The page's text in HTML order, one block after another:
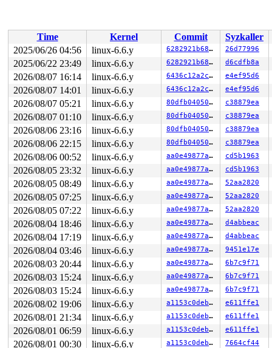
hrtimer_run_softirq+0x187/0x2b0 kernel/time/
handle_softirqs+0x280/0x820
kernel/softirq.c:578
__do_softirq kernel/softirq.c:612 [inline]
invoke_softirq
kernel/softirq.c:452 [inline]
__irq_exit_rcu+0xc7/0x190
kernel/softirq.c:661
irq_exit_rcu+0x9/0x20 kernel/softirq.c:673
instr_sysvec_apic_timer_interrupt arch/x86/kernel/
sysvec_apic_timer_interrupt+0xa4/0xc0 arch/x86/
</IRQ>
<TASK>
asm_sysvec_apic_timer_interrupt+0x1a/0x20
arch/x86/
RIP: 0010:generic_exec_single+0x476/0x4f0 kernel/
Code: 75 11 e8 7d f6 0a 00 48 85 db 75 16 e8 73 f6
RSP: 0018:ffffc90004b37980 EFLAGS: 00000246
RAX: 0000000000000000 RBX: 0000000000000200 RCX:
RDX: 0000000000000000 RSI: 0000000000000000 RDI:
RBP: ffffc90004b37a58 R08: ffffffff8e49ab2f R09:
R10: dffffc0000000000 R11: fffffbfff1c93566 R12:
R13: dffffc0000000000 R14: 0000000000000000 R15:
smp_call_function_single_async+0x75/0x100
rdmsr_safe_on_cpu+0x128/0x220
arch/x86/lib/msr-
msr_read+0x151/0x250 arch/x86/kernel/msr.c:66
fs/read_write.c:468
ksys_read+0x147/0x250 fs/read_write.c:613
do_syscall_x64
arch/x86/entry/common.c:51 [inline]
do_syscall_64+0x55/0xb0 arch/x86/entry/common.c:81
entry_SYSCALL_64_after_hwframe+0x68/0xd2
RIP: 0033:0x7f61ed0b79e9
Code: 28 00 00 00 75 05 48 83 c4 28 c3 e8 01 1a
RSP: 002b:00007ffd83defc08 EFLAGS: 00000246 ORIG_RAX:
RAX: ffffffffffffffda RBX: 0000000000000003 RCX:
RDX: 0000000000018ff8 RSI: 0000200000019680 RDI:
RBP: 0000000000000000 R08: 0072736d2f232f75 R09:
R10: 000000000000000f R11: 0000000000000246 R12:
R13: 00007ffd83defc60 R14: 00007ffd83defc40 R15:
Time Kernel Commit
Syzkaller
2025/06/26 04:56
linux-6.6.y 6282921b6825 26d77996
2025/06/22 23:49 linux-6.6.y 6282921b6825 d6cdfb8a
2026/08/07 16:14 linux-6.6.y 6436c12a2ced e4ef95d6
2026/08/07 14:01 linux-6.6.y 6436c12a2ced e4ef95d6
2026/08/07 05:21 linux-6.6.y 80dfb0405055 c38879ea
2026/08/07 01:10 linux-6.6.y 80dfb0405055 c38879ea
2026/08/06 23:16 linux-6.6.y 80dfb0405055 c38879ea
2026/08/06 22:15 linux-6.6.y 80dfb0405055 c38879ea
2026/08/06 00:52 linux-6.6.y aa0e49877a2e cd5b1963
2026/08/05 23:32 linux-6.6.y aa0e49877a2e cd5b1963
2026/08/05 08:49 linux-6.6.y aa0e49877a2e 52aa2820
2026/08/05 07:25 linux-6.6.y aa0e49877a2e 52aa2820
2026/08/05 07:22 linux-6.6.y aa0e49877a2e 52aa2820
2026/08/04 18:46 linux-6.6.y aa0e49877a2e d4abbeac
2026/08/04 17:19 linux-6.6.y aa0e49877a2e d4abbeac
2026/08/04 03:46 linux-6.6.y aa0e49877a2e 9451e17e
2026/08/03 20:44 linux-6.6.y aa0e49877a2e 6b7c9f71
2026/08/03 15:24 linux-6.6.y aa0e49877a2e 6b7c9f71
2026/08/03 15:24 linux-6.6.y aa0e49877a2e 6b7c9f71
2026/08/02 19:06 linux-6.6.y a1153c0deb44 e611ffe1
2026/08/01 21:34 linux-6.6.y a1153c0deb44 e611ffe1
2026/08/01 06:59 linux-6.6.y a1153c0deb44 e611ffe1
2026/08/01 00:30 linux-6.6.y a1153c0deb44 7664cf44